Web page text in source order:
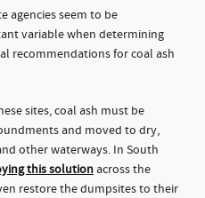
agencies seem to be
variable when determining
recommendations for coal ash
sites, coal ash must be
and moved to dry,
other waterways. In South
this solution across the
restore the dumpsites to their